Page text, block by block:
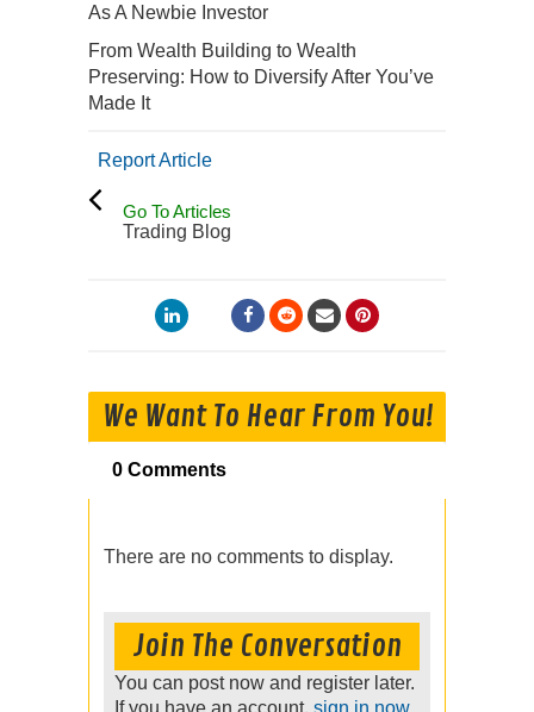
As A Newbie Investor
From Wealth Building to Wealth
Preserving: How to Diversify After You’ve
Made It
Report Article
Go To Articles
Trading Blog
We Want To Hear From You!
0 Comments
There are no comments to display.
Join The Conversation
You can post now and register later.
If you have an account, sign in now